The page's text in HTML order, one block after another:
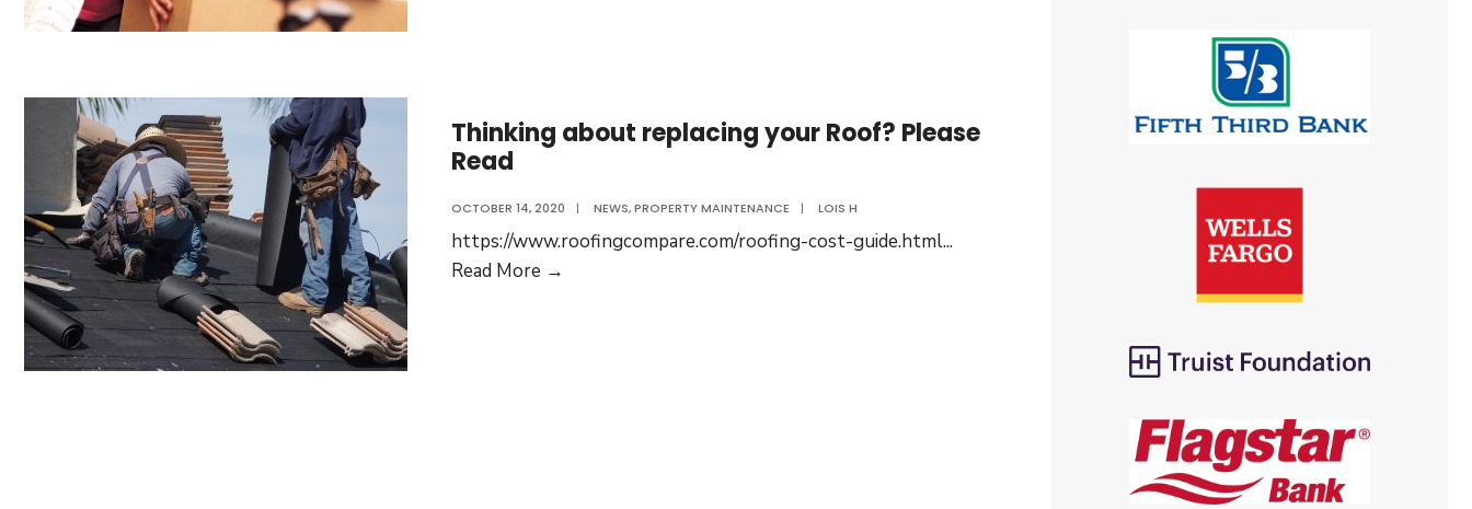
Thinking about replacing your Roof? Please
Read
OCTOBER 14, 2020 | NEWS,PROPERTY MAINTENANCE | LOIS H
https://www.roofingcompare.com/roofing-cost-guide.html...
Read More →